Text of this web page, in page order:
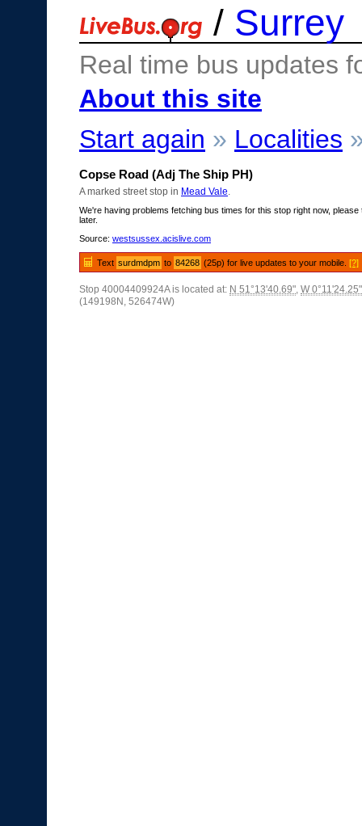
/ Surrey
Real time bus updates
About this site
Start again » Localities
Copse Road (Adj The Ship PH)
A marked street stop in Mead Vale
We're having problems fetching bus times for this stop right now, please
later.
Source: westsussex.acislive.com
Text surdmdpm to 84268 (25p) for live updates to your mobile.[?]
Stop 40004409924A is located at: N 51°13'40.69", W 0°11'24.25"
(149198N, 526474W)